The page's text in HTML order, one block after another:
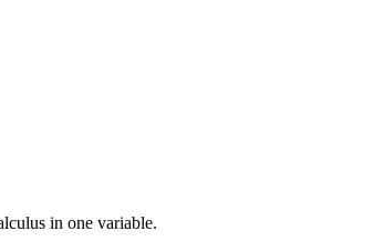
in one variable.